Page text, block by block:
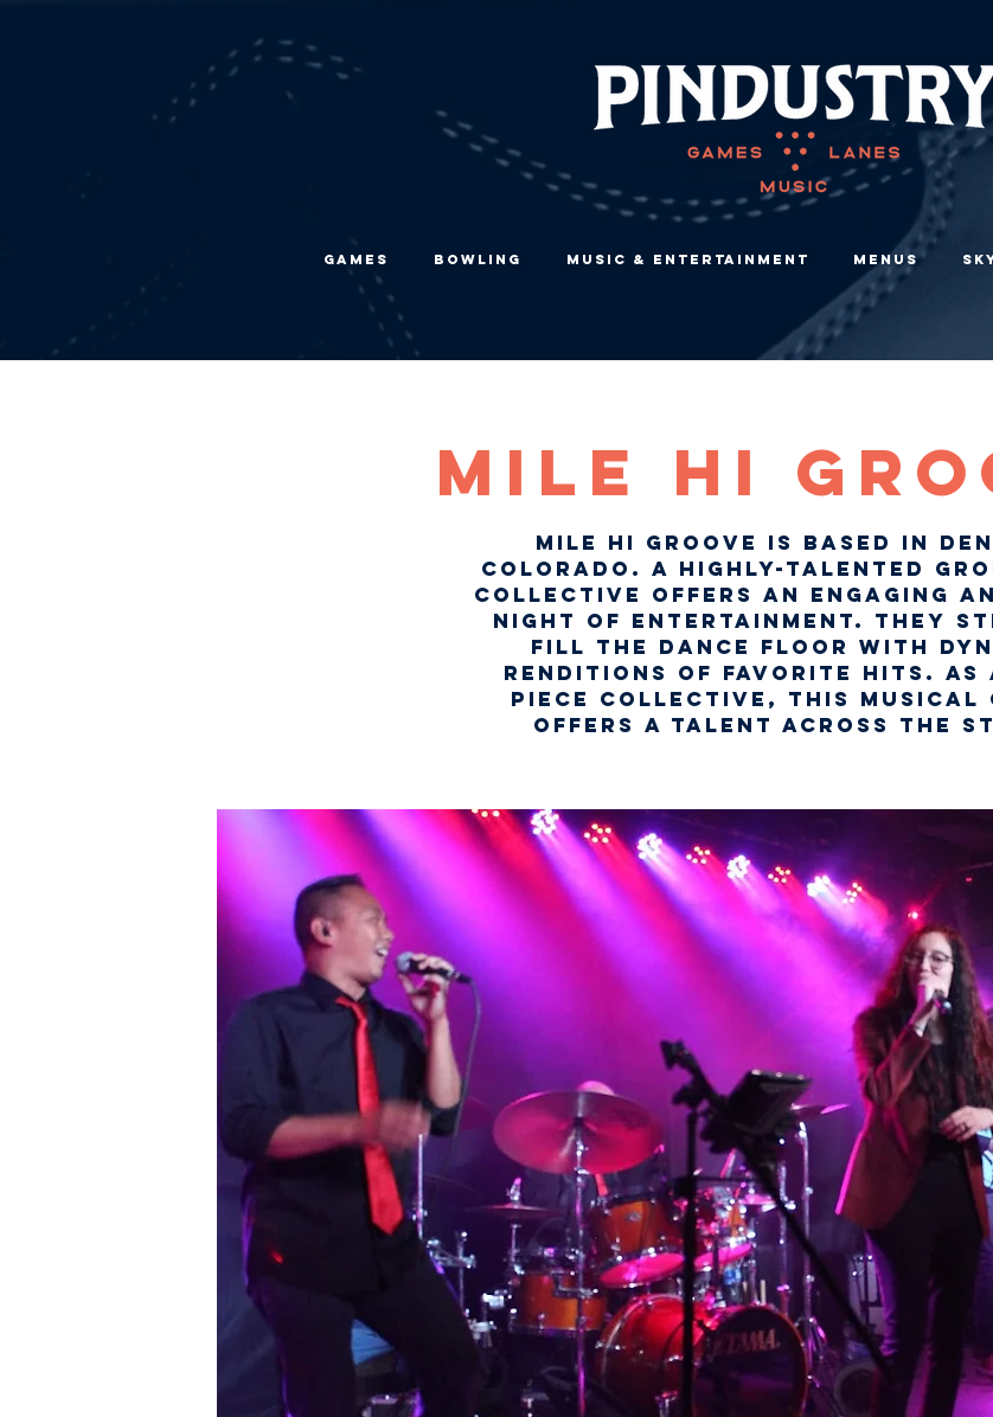
Games Bowling Music & Entertainment Menus
Mile Hi
Mile Hi Groove is based in
Colorado. A highly-talented
collective offers an engaging
night of entertainment. They
fill the dance floor with
renditions of favorite hits. As
piece collective, this musical
offers a talent across the